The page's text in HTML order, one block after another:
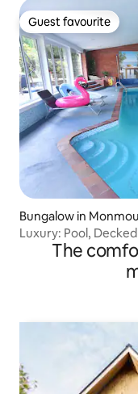
Guest favourite
Guest favourite
Bungalow in
Luxury: Pool,
The